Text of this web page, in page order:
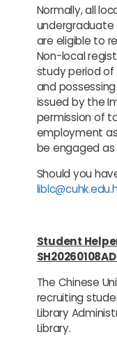
Normally, all
are eligible to
Non-local
study period
and possessing
issued by the
permission of
employment
be engaged as
Should you
Student
The Chinese
recruiting
Library
Library.